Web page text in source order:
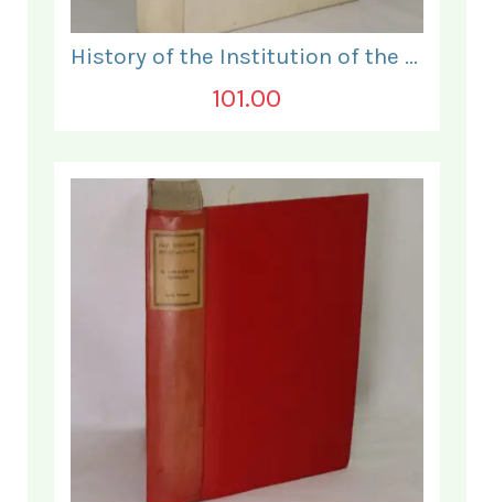
History of the Institution of the Electrical Engineers. 1871- 1931.
101.00